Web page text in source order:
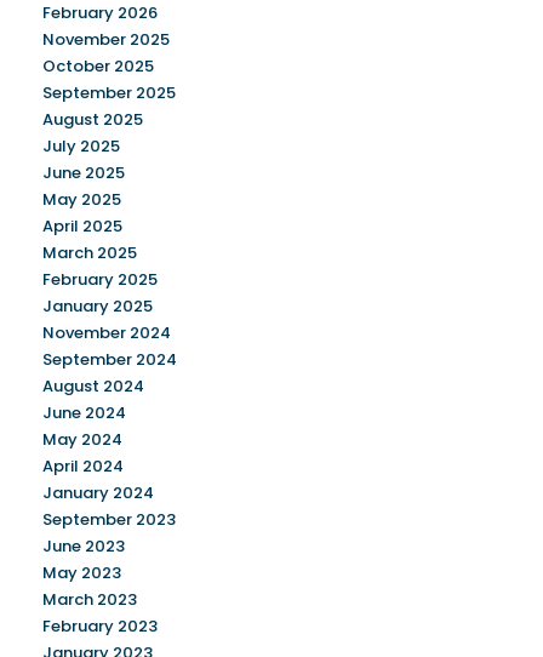
February 2026
November 2025
October 2025
September 2025
August 2025
July 2025
June 2025
May 2025
April 2025
March 2025
February 2025
January 2025
November 2024
September 2024
August 2024
June 2024
May 2024
April 2024
January 2024
September 2023
June 2023
May 2023
March 2023
February 2023